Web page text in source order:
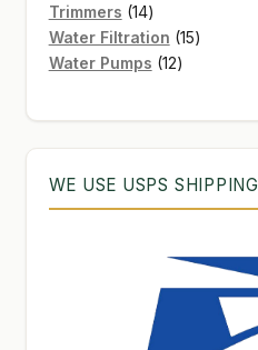
products
Trimmers 1414
products
Water Filtration 1515
Water Pumps 1212
WE USE USPS SHIPPING